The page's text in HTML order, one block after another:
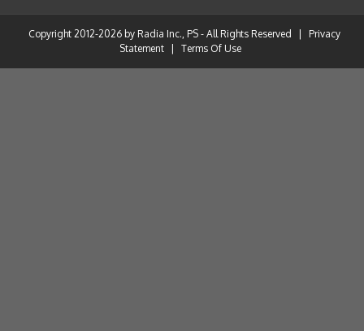
Copyright 2012-2026 by Radia Inc., PS - All Rights Reserved
Privacy
Statement
Terms Of Use